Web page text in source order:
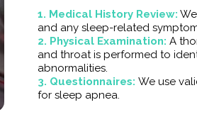
1. Medical History Review:
and any sleep-related
2. Physical Examination:A
and throat is performed to
abnormalities.
3. Questionnaires:We use
for sleep apnea.